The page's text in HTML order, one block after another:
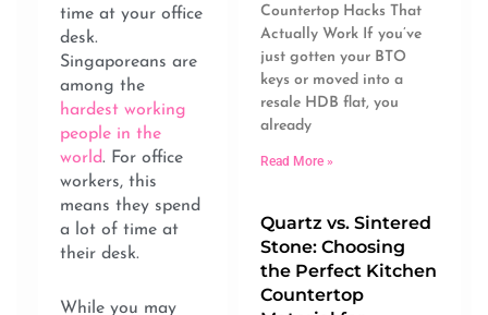
time at your office
desk.
Singaporeans are
among the
hardest working
people in the
world. For office
workers, this
means they spend
a lot of time at
their desk.
While you may
Countertop Hacks That
Actually Work If you’ve
just gotten your BTO
keys or moved into a
resale HDB flat, you
already
Read More »
Quartz vs. Sintered
Stone: Choosing
the Perfect Kitchen
Countertop